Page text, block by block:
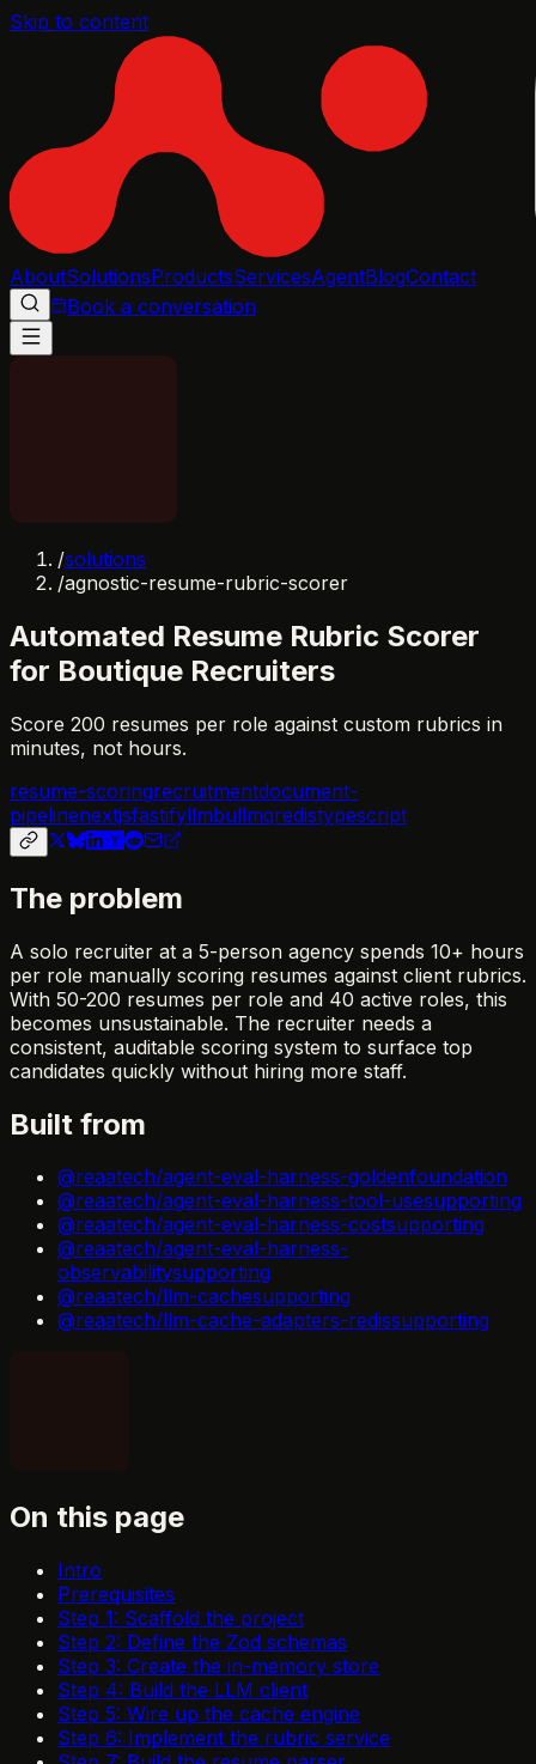
Skip to content
AboutSolutionsProductsServicesAgentBlogContact
Book a conversation
/solutions
/agnostic-resume-rubric-scorer
Automated Resume Rubric Scorer
for Boutique Recruiters
Score 200 resumes per role against custom rubrics in
minutes, not hours.
resume-scoringrecruitmentdocument-
pipelinenextjsfastifyllmbullmqredistypescript
The problem
A solo recruiter at a 5-person agency spends 10+ hours
per role manually scoring resumes against client rubrics.
With 50-200 resumes per role and 40 active roles, this
becomes unsustainable. The recruiter needs a
consistent, auditable scoring system to surface top
candidates quickly without hiring more staff.
Built from
@reaatech/agent-eval-harness-goldenfoundation
@reaatech/agent-eval-harness-tool-usesupporting
@reaatech/agent-eval-harness-costsupporting
@reaatech/agent-eval-harness-
observabilitysupporting
@reaatech/llm-cachesupporting
@reaatech/llm-cache-adapters-redissupporting
On this page
Intro
Prerequisites
Step 1: Scaffold the project
Step 2: Define the Zod schemas
Step 3: Create the in-memory store
Step 4: Build the LLM client
Step 5: Wire up the cache engine
Step 6: Implement the rubric service